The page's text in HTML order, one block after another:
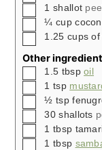
▢1 shallot
▢
¼ cup
▢1.25 cups of
Other
▢1.5 tbsp oil
▢1 tsp
▢
½ tsp
▢
30 shallots
▢1 tbsp
▢1 tbsp